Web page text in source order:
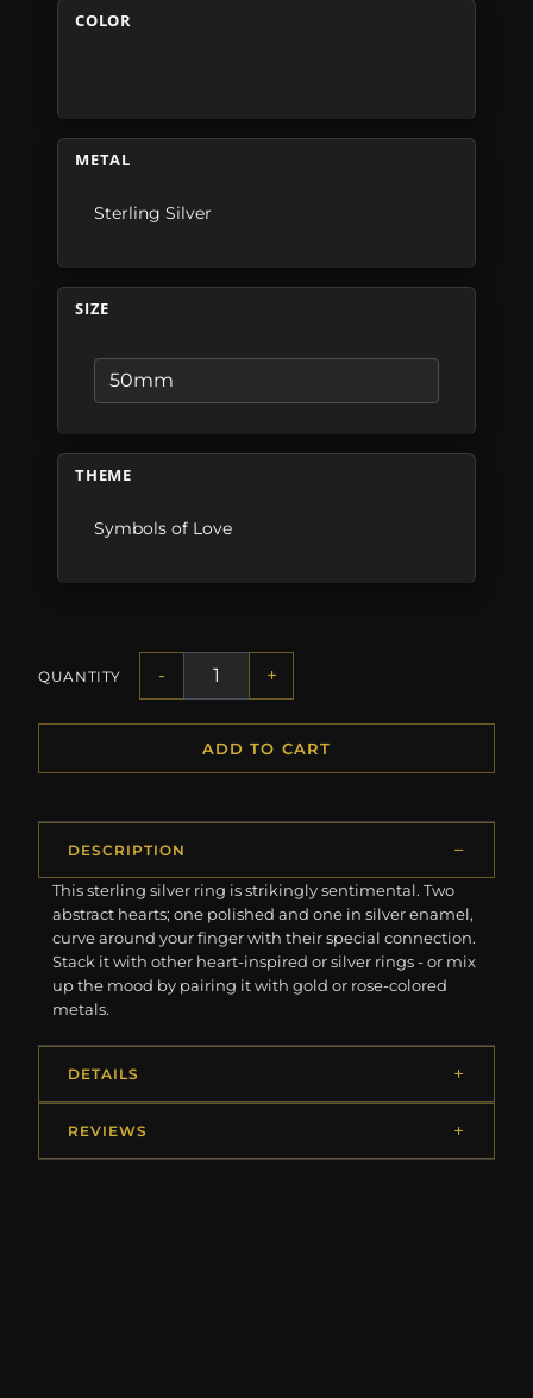
COLOR
METAL
Sterling Silver
SIZE
THEME
Symbols of Love
QUANTITY - +
ADD TO CART
DESCRIPTION
This sterling silver ring is strikingly sentimental. Two
abstract hearts; one polished and one in silver enamel,
curve around your finger with their special connection.
Stack it with other heart-inspired or silver rings - or mix
up the mood by pairing it with gold or rose-colored
metals.
DETAILS
REVIEWS